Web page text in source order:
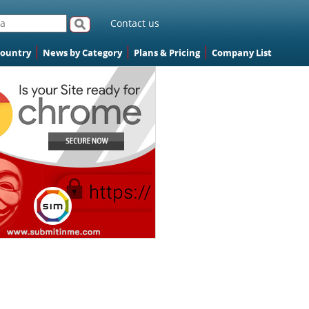
Contact us
News by Category Plans & Pricing Company List